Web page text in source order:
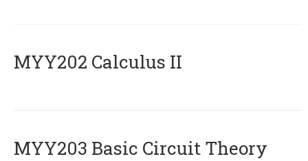
MYY202 Calculus II
MYY203 Basic Circuit Theory